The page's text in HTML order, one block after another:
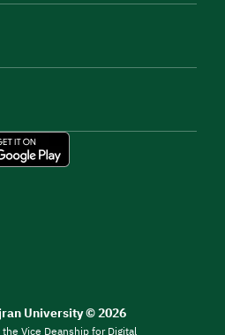
University © 2026
Vice Deanship for Digital